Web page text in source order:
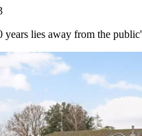
years lies away from the